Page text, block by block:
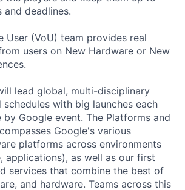
deadlines.
User (VoU) team provides real
users on New Hardware or New
lead global, multi-disciplinary
with big launches each
Google event. The Platforms and
Google's various
platforms across environments
applications), as well as our first
services that combine the best of
and hardware. Teams across this